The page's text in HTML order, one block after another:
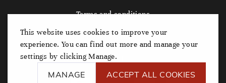
Terms and conditions
Cookie Settings
Refunds
This website uses cookies to improve your
experience. You can find out more and manage your
settings by clicking Manage.
MANAGE ACCEPT ALL COOKIES